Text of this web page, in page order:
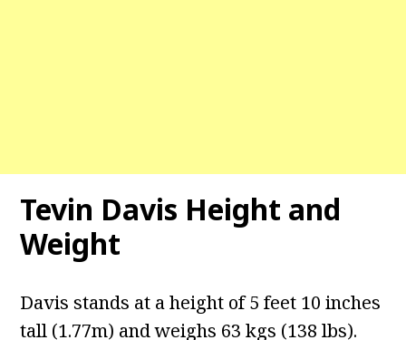
Tevin Davis Height and
Weight
Davis stands at a height of 5 feet 10 inches
tall (1.77m) and weighs 63 kgs (138 lbs).